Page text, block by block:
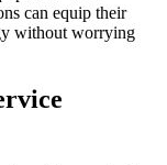
can equip their
without worrying